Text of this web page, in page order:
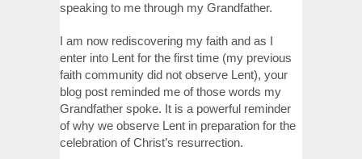
speaking to me through my Grandfather.
I am now rediscovering my faith and as I
enter into Lent for the first time (my previous
faith community did not observe Lent), your
blog post reminded me of those words my
Grandfather spoke. It is a powerful reminder
of why we observe Lent in preparation for the
celebration of Christ’s resurrection.